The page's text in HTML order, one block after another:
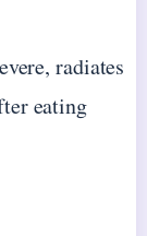
radiates
eating